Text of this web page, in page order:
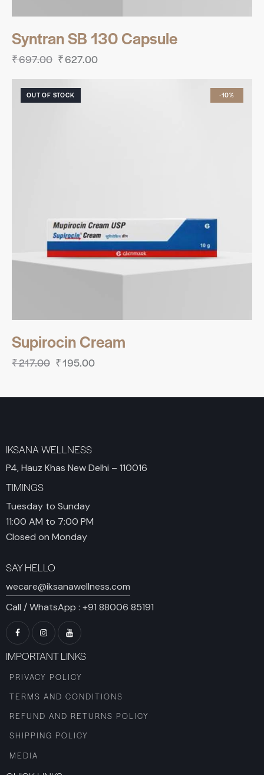
Syntran SB 130 Capsule
₹697.00 ₹627.00
OUT OF STOCK -10%
Supirocin Cream
₹217.00 ₹195.00
IKSANA WELLNESS
P4, Hauz Khas New Delhi – 110016
TIMINGS
Tuesday to Sunday
11:00 AM to 7:00 PM
Closed on Monday
SAY HELLO
wecare@iksanawellness.com
Call / WhatsApp : +91 88006 85191
IMPORTANT LINKS
PRIVACY POLICY
TERMS AND CONDITIONS
REFUND AND RETURNS POLICY
SHIPPING POLICY
MEDIA